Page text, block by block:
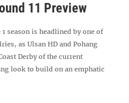
11 Preview
season is headlined by one of
as Ulsan HD and Pohang
Derby of the current
look to build on an emphatic